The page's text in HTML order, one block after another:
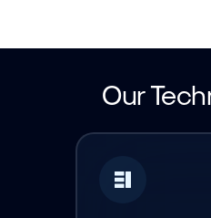
Our